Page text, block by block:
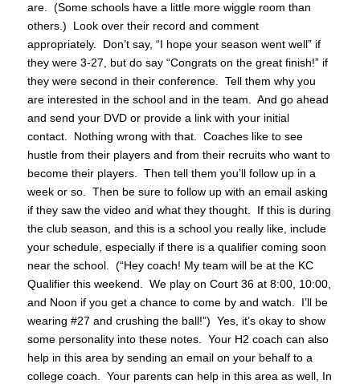
are. (Some schools have a little more wiggle room than
others.) Look over their record and comment
appropriately. Don’t say, “I hope your season went well” if
they were 3-27, but do say “Congrats on the great finish!” if
they were second in their conference. Tell them why you
are interested in the school and in the team. And go ahead
and send your DVD or provide a link with your initial
contact. Nothing wrong with that. Coaches like to see
hustle from their players and from their recruits who want to
become their players. Then tell them you’ll follow up in a
week or so. Then be sure to follow up with an email asking
if they saw the video and what they thought. If this is during
the club season, and this is a school you really like, include
your schedule, especially if there is a qualifier coming soon
near the school. (“Hey coach! My team will be at the KC
Qualifier this weekend. We play on Court 36 at 8:00, 10:00,
and Noon if you get a chance to come by and watch. I’ll be
wearing #27 and crushing the ball!”) Yes, it’s okay to show
some personality into these notes. Your H2 coach can also
help in this area by sending an email on your behalf to a
college coach. Your parents can help in this area as well, In